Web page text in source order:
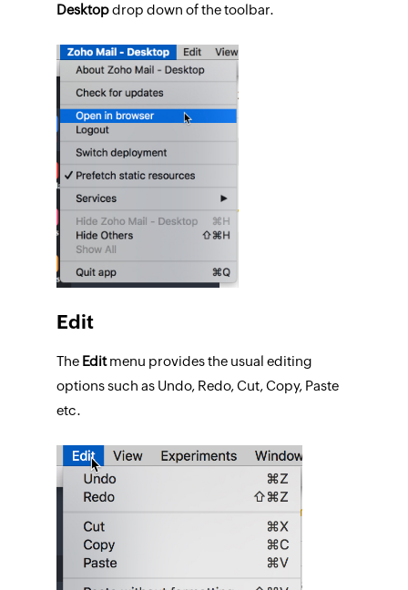
Desktopdrop down of the toolbar.
Edit
The Editmenu provides the usual editing
options such as Undo, Redo, Cut, Copy, Paste
etc.